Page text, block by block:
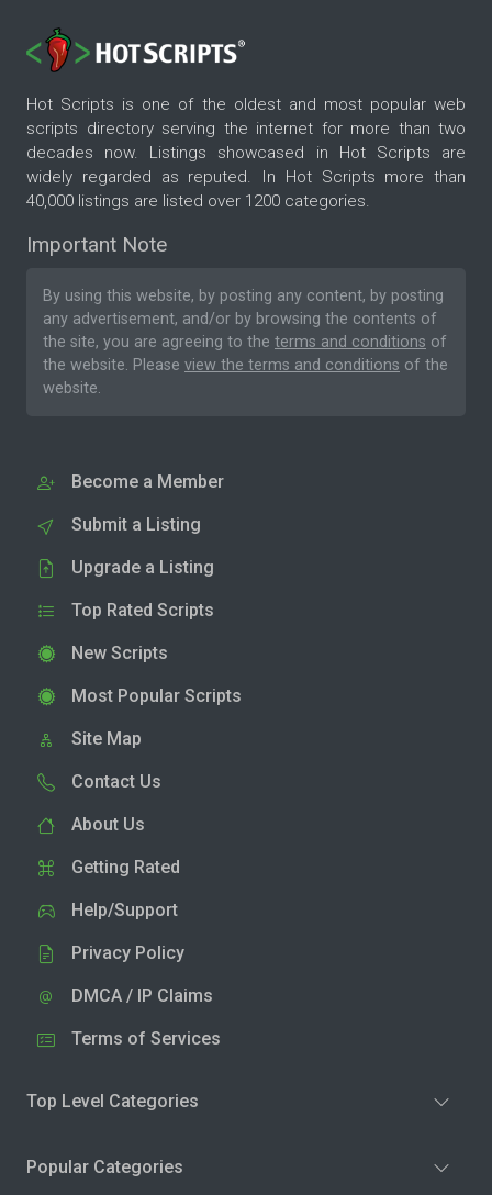
Hot Scripts is one of the oldest and most popular web
scripts directory serving the internet for more than two
decades now. Listings showcased in Hot Scripts are
widely regarded as reputed. In Hot Scripts more than
40,000 listings are listed over 1200 categories.
Important Note
By using this website, by posting any content, by posting
any advertisement, and/or by browsing the contents of
the site, you are agreeing to the terms and conditions of
the website. Please view the terms and conditions of the
website.
Become a Member
Submit a Listing
Upgrade a Listing
Top Rated Scripts
New Scripts
Most Popular Scripts
Site Map
Contact Us
About Us
Getting Rated
Help/Support
Privacy Policy
DMCA / IP Claims
Terms of Services
Top Level Categories
Popular Categories